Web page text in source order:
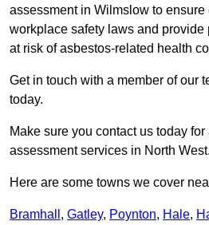
assessment in Wilmslow to
workplace safety laws and provide
at risk of asbestos-related health
Get in touch with a member of our
today.
Make sure you contact us today for
assessment services in North West.
Here are some towns we cover
Bramhall , Gatley, Poynton, Hale,